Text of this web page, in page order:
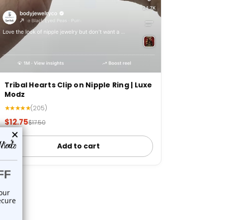
Tribal Hearts Clip on Nipple Ring | Luxe
Modz
★★★★★(205)
$12.75$17.50
Add to cart